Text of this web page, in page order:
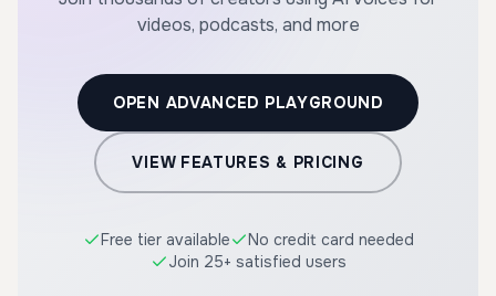
videos, podcasts, and more
OPEN ADVANCED PLAYGROUND
VIEW FEATURES & PRICING
Free tier available
No credit card needed
Join 25+ satisfied users